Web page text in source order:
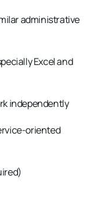
administrative
Excel and
independently
oriented